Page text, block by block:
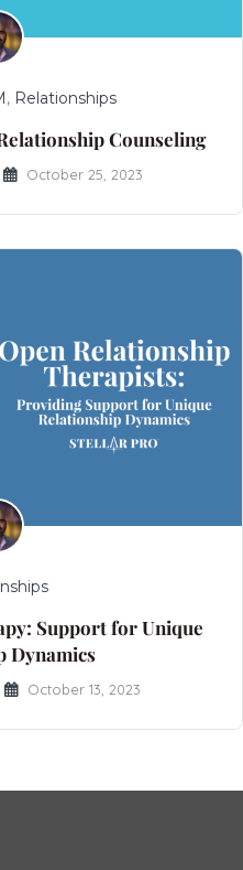
, Relationships
Counseling
October 25, 2023
Support for Unique
Dynamics
October 13, 2023